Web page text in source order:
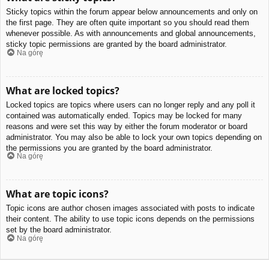
Sticky topics within the forum appear below announcements and only on
the first page. They are often quite important so you should read them
whenever possible. As with announcements and global announcements,
sticky topic permissions are granted by the board administrator.
Na górę
What are locked topics?
Locked topics are topics where users can no longer reply and any poll it
contained was automatically ended. Topics may be locked for many
reasons and were set this way by either the forum moderator or board
administrator. You may also be able to lock your own topics depending on
the permissions you are granted by the board administrator.
Na górę
What are topic icons?
Topic icons are author chosen images associated with posts to indicate
their content. The ability to use topic icons depends on the permissions
set by the board administrator.
Na górę